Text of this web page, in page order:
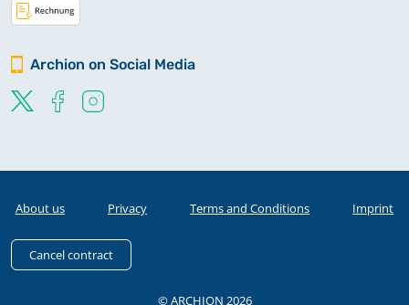
Archion on Social Media
About us Privacy Terms and Conditions Imprint
Cancel contract
© ARCHION 2026